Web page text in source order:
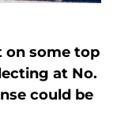
on some top
at No.
could be